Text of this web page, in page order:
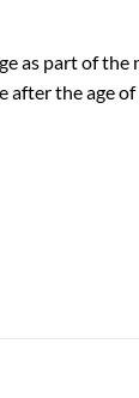
as part of
the age